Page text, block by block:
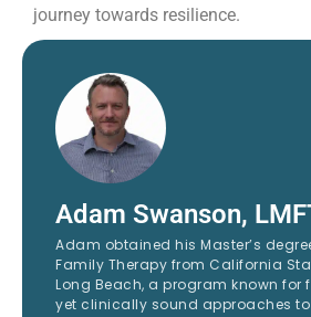
journey towards resilience.
Adam Swanson,
Adam obtained his Master’s
Family Therapy from California
Long Beach, a program known for
yet clinically sound approaches